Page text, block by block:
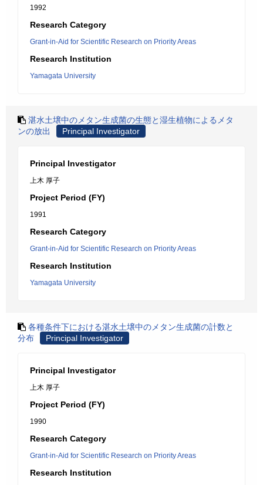
1992
Research Category
Grant-in-Aid for Scientific Research on Priority Areas
Research Institution
Yamagata University
湛水土壌中のメタン生成菌の生態と湿生植物によるメタ
ンの放出
Principal Investigator
Principal Investigator
上木 厚子
Project Period (FY)
1991
Research Category
Grant-in-Aid for Scientific Research on Priority Areas
Research Institution
Yamagata University
各種条件下における湛水土壌中のメタン生成菌の計数と
分布
Principal Investigator
Principal Investigator
上木 厚子
Project Period (FY)
1990
Research Category
Grant-in-Aid for Scientific Research on Priority Areas
Research Institution